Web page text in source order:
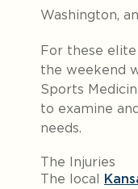
Washington,
For these
the weekend
Sports
to examine
needs.
The Injuries
The local